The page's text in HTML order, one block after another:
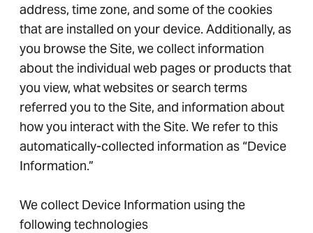
address, time zone, and some of the cookies
that are installed on your device. Additionally, as
you browse the Site, we collect information
about the individual web pages or products that
you view, what websites or search terms
referred you to the Site, and information about
how you interact with the Site. We refer to this
automatically-collected information as “Device
Information.”
We collect Device Information using the
following technologies